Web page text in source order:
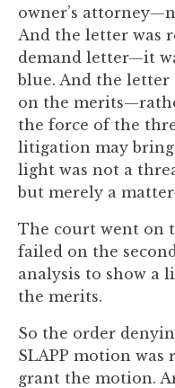
owner’s
And the letter was
demand letter—it
blue. And the
on the
the force of the
litigation may bring
light was not a
but merely a
The court went on
failed on the
analysis to show a
the merits.
So the order
SLAPP motion
grant the motion.